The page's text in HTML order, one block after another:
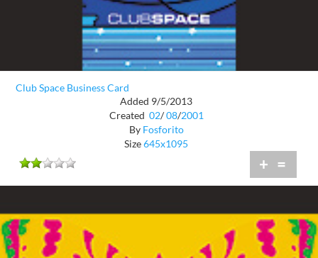
Club Space Business Card
Added 9/5/2013
Created 02/ 08/2001
By Fosforito
Size645x1095
+ =